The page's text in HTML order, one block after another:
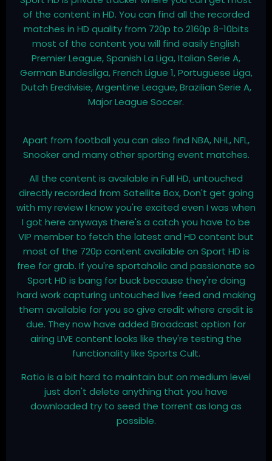
of the content in HD. You can find all the recorded
matches in HD quality from 720p to 2160p 8-10bits
most of the content you will find easily English
Premier League, Spanish La Liga, Italian Serie A,
German Bundesliga, French Ligue 1, Portuguese Liga,
Dutch Eredivisie, Argentine League, Brazilian Serie A,
Major League Soccer.
Apart from football you can also find NBA, NHL, NFL,
Snooker and many other sporting event matches.
All the content is available in Full HD, untouched
directly recorded from Satellite Box, Don't get going
with my review I know you're excited even I was when
I got here anyways there's a catch you have to be
VIP member to fetch the latest and HD content but
most of the 720p content available on Sport HD is
free for grab. If you're sportaholic and passionate so
Sport HD is bang for buck because they're doing
hard work capturing untouched live feed and making
them available for you so give credit where credit is
due. They now have added Broadcast option for
airing LIVE content looks like they're testing the
functionality like Sports Cult.
Ratio is a bit hard to maintain but on medium level
just don't delete anything that you have
downloaded try to seed the torrent as long as
possible.